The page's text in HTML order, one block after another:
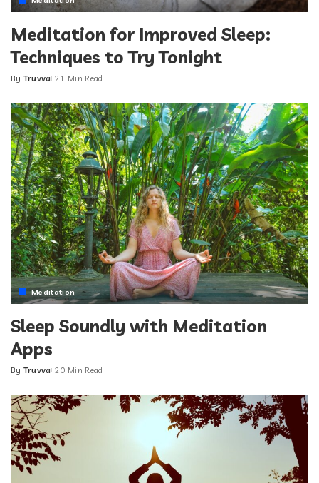
Meditation for Improved Sleep:
Techniques to Try Tonight
Posted
By Truvva 21 Min Read
Meditation
Sleep Soundly with Meditation
Apps
Posted
By Truvva 20 Min Read